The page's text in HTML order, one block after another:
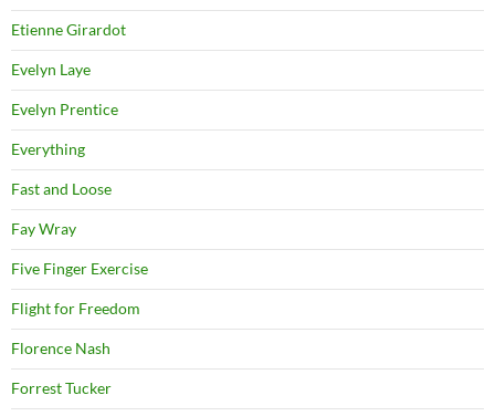
Etienne Girardot
Evelyn Laye
Evelyn Prentice
Everything
Fast and Loose
Fay Wray
Five Finger Exercise
Flight for Freedom
Florence Nash
Forrest Tucker